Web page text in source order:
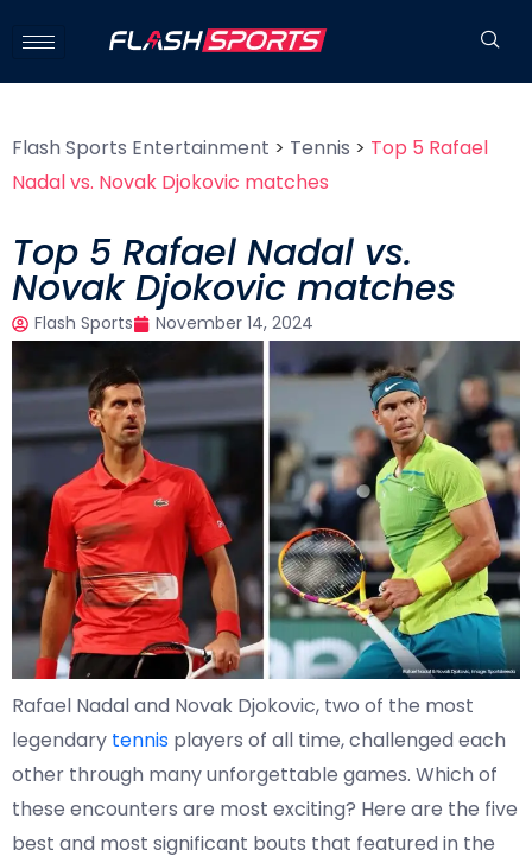
Flash Sports Entertainment > Tennis > Top 5 Rafael
Nadal vs. Novak Djokovic matches
Top 5 Rafael Nadal vs.
Novak Djokovic matches
Flash Sports November 14, 2024
Rafael Nadal and Novak Djokovic, two of the most
legendary tennis players of all time, challenged each
other through many unforgettable games. Which of
these encounters are most exciting? Here are the five
best and most significant bouts that featured in the